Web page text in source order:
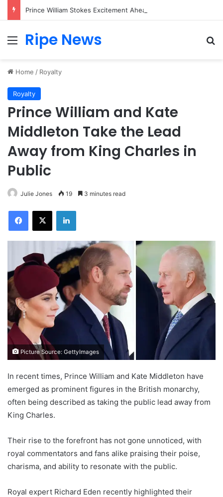
Menu
Ripe News
Home / Royalty
Royalty
Prince William and Kate
Middleton Take the Lead
Away from King Charles in
Public
Julie Jones 19 3 minutes read
Facebook
X LinkedIn
Picture Source: GettyImages
In recent times, Prince William and Kate Middleton have
emerged as prominent figures in the British monarchy,
often being described as taking the public lead away from
King Charles.
Their rise to the forefront has not gone unnoticed, with
royal commentators and fans alike praising their poise,
charisma, and ability to resonate with the public.
Royal expert Richard Eden recently highlighted their